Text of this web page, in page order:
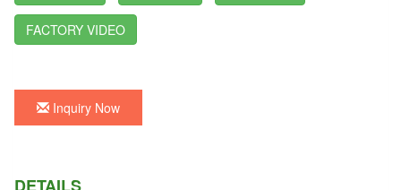
FACTORY VIDEO
Inquiry Now